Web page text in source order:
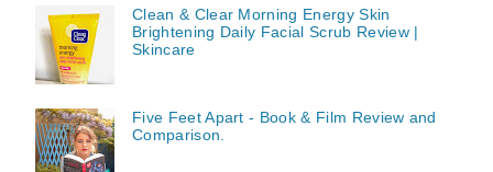
Clean & Clear Morning Energy Skin
Brightening Daily Facial Scrub Review |
Skincare
Five Feet Apart - Book & Film Review and
Comparison.